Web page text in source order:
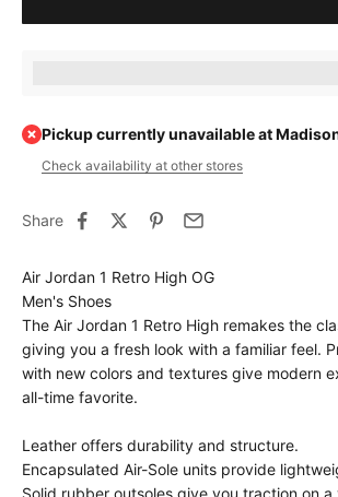
Pickup currently unavailable at
Check availability at other stores
Share
Air Jordan 1 Retro High OG
Men's Shoes
The Air Jordan 1 Retro High remakes the
giving you a fresh look with a familiar feel.
with new colors and textures give modern
all-time favorite.
Leather offers durability and structure.
Encapsulated Air-Sole units provide
Solid rubber outsoles give you traction on